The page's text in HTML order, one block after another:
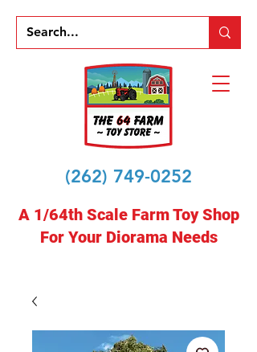
(262) 749-0252
A 1/64th Scale Farm Toy Shop
For Your Diorama Needs